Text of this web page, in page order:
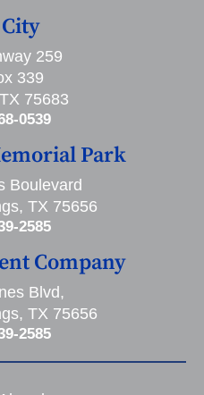
259
339
75683
0539
Park
Boulevard
TX 75656
2585
Company
Blvd,
TX 75656
2585